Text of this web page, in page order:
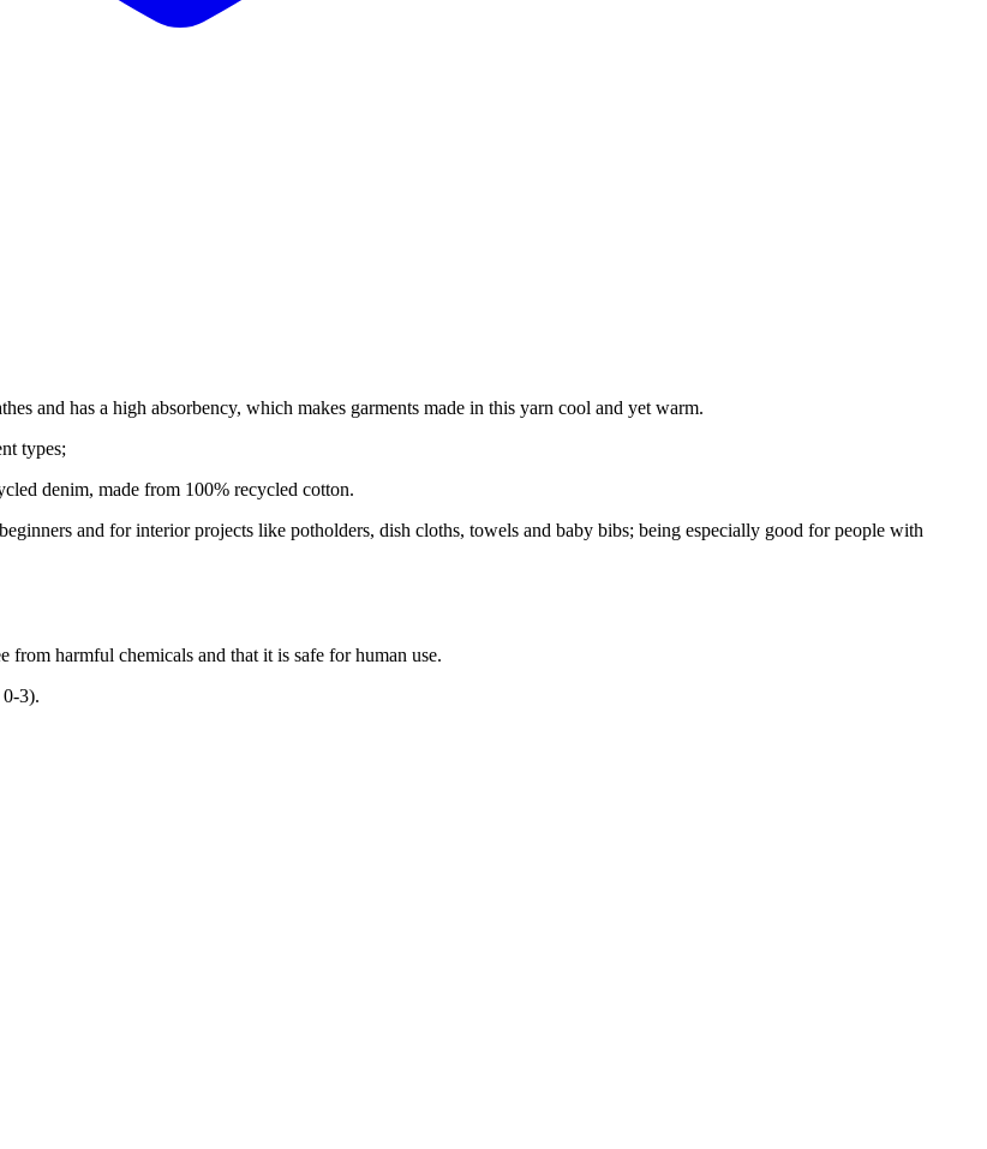
and has a high absorbency, which makes garments made in this yarn cool and yet warm.
types;
denim, made from 100% recycled cotton.
and for interior projects like potholders, dish cloths, towels and baby bibs; being especially good for people with
from harmful chemicals and that it is safe for human use.
0-3).